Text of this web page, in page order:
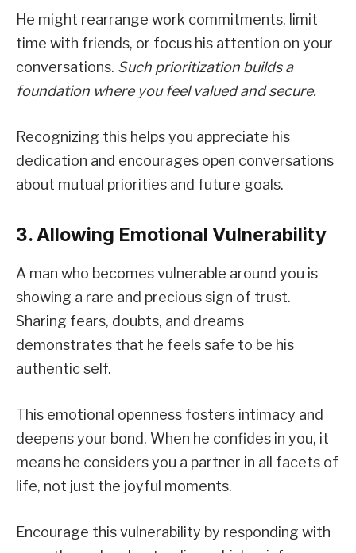
He might rearrange work commitments, limit
time with friends, or focus his attention on your
conversations. Such prioritization builds a
foundation where you feel valued and secure.
Recognizing this helps you appreciate his
dedication and encourages open conversations
about mutual priorities and future goals.
3. Allowing Emotional Vulnerability
A man who becomes vulnerable around you is
showing a rare and precious sign of trust.
Sharing fears, doubts, and dreams
demonstrates that he feels safe to be his
authentic self.
This emotional openness fosters intimacy and
deepens your bond. When he confides in you, it
means he considers you a partner in all facets of
life, not just the joyful moments.
Encourage this vulnerability by responding with